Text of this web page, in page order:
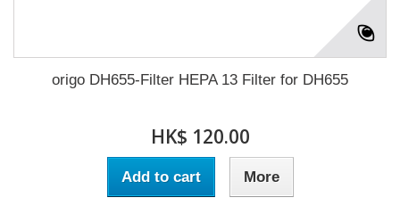
origo DH655-Filter HEPA 13 Filter for DH655
HK$ 120.00
Add to cart More